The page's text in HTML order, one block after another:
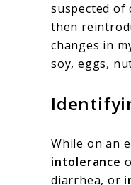
suspected of
then
changes in
soy, eggs,
While on an
intolerance
diarrhea, or